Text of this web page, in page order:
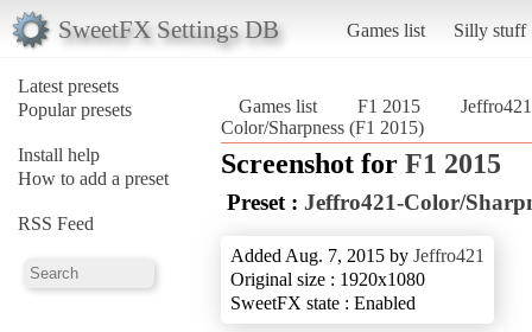
SweetFX Settings DB Games list Silly stuff
Latest presets
Popular presets
Install help
How to add a preset
RSS Feed
Games list F1 2015
Color/Sharpness (F1 2015)
Screenshot for F1 2015
Preset : Jeffro421-Color/
Added Aug. 7, 2015 by Jeffro421
Original size : 1920x1080
SweetFX state : Enabled